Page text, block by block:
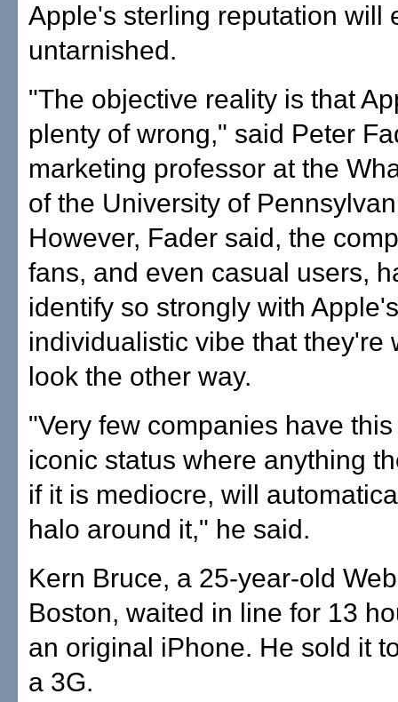
Apple's sterling reputation will
untarnished.
"The objective reality is that
plenty of wrong," said Peter
marketing professor at the
of the University of
However, Fader said, the
fans, and even casual users,
identify so strongly with
individualistic vibe that they're
look the other way.
"Very few companies have
iconic status where anything
if it is mediocre, will
halo around it," he said.
Kern Bruce, a 25-year-old
Boston, waited in line for 13
an original iPhone. He sold it
a 3G.